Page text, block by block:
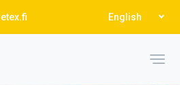
your
English